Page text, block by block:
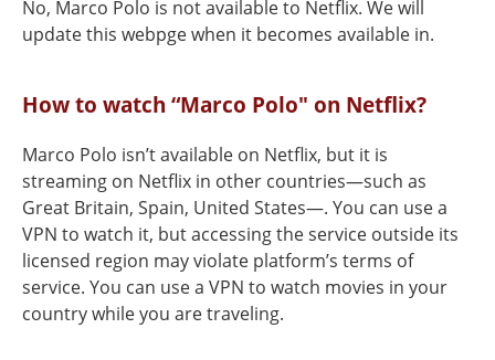
No, Marco Polo is not available to Netflix. We will
update this webpge when it becomes available in.
How to watch “Marco Polo" on Netflix?
Marco Polo isn’t available on Netflix, but it is
streaming on Netflix in other countries—such as
Great Britain, Spain, United States—. You can use a
VPN to watch it, but accessing the service outside its
licensed region may violate platform’s terms of
service. You can use a VPN to watch movies in your
country while you are traveling.